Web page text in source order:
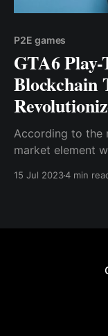
P2E games
GTA6
Blockchain
According to the
market element
15 Jul 20234 min